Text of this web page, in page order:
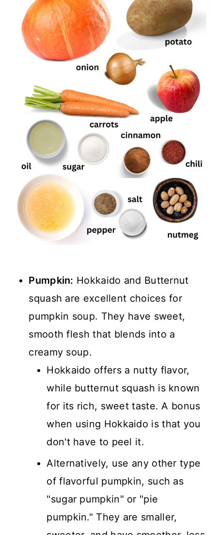
Pumpkin: Hokkaido and Butternut
squash are excellent choices for
pumpkin soup. They have sweet,
smooth flesh that blends into a
creamy soup.
Hokkaido offers a nutty flavor,
while butternut squash is known
for its rich, sweet taste. A bonus
when using Hokkaido is that you
don't have to peel it.
Alternatively, use any other type
of flavorful pumpkin, such as
"sugar pumpkin" or "pie
pumpkin." They are smaller,